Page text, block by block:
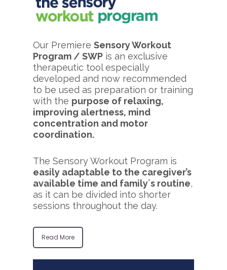
Our Premiere Sensory Workout
Program / SWP is an exclusive
therapeutic tool especially
developed and now recommended
to be used as preparation or training
with the purpose of relaxing,
improving alertness, mind
concentration and motor
coordination.
The Sensory Workout Program is
easily adaptable to the caregiver’s
available time and family´s routine,
as it can be divided into shorter
sessions throughout the day.
Read More